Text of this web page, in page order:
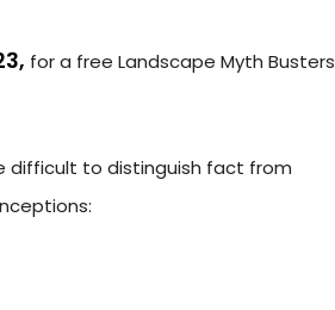
for a free Landscape Myth Busters
difficult to distinguish fact from